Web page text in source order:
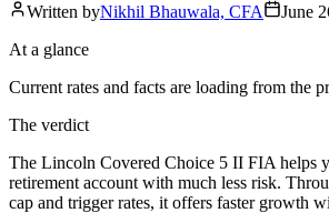
Written byNikhil Bhauwala, CFA June
At a glance
Current rates and facts are loading from the
The verdict
The Lincoln Covered Choice 5 II FIA helps
retirement account with much less risk.
cap and trigger rates, it offers faster growth